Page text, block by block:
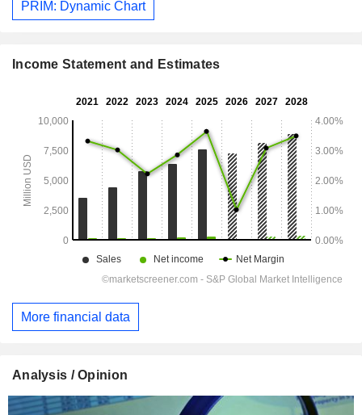
PRIM: Dynamic Chart
Income Statement and Estimates
More financial data
Analysis / Opinion